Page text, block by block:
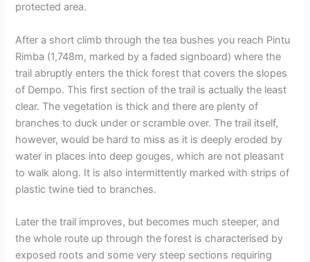
protected area.
After a short climb through the tea bushes you reach Pintu
Rimba (1,748m, marked by a faded signboard) where the
trail abruptly enters the thick forest that covers the slopes
of Dempo. This first section of the trail is actually the least
clear. The vegetation is thick and there are plenty of
branches to duck under or scramble over. The trail itself,
however, would be hard to miss as it is deeply eroded by
water in places into deep gouges, which are not pleasant
to walk along. It is also intermittently marked with strips of
plastic twine tied to branches.
Later the trail improves, but becomes much steeper, and
the whole route up through the forest is characterised by
exposed roots and some very steep sections requiring